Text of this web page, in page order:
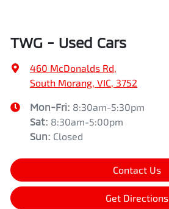
TWG - Used Cars
460 McDonalds Rd,
South Morang, VIC, 3752
Mon-Fri: 8:30am-5:30pm
Sat: 8:30am-5:00pm
Sun: Closed
Contact Us
Get Directions